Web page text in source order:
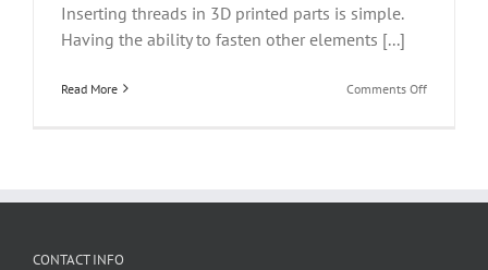
Inserting threads in 3D printed parts is simple.
Having the ability to fasten other elements [...]
Read More Comments Offon
parts
CONTACT INFO